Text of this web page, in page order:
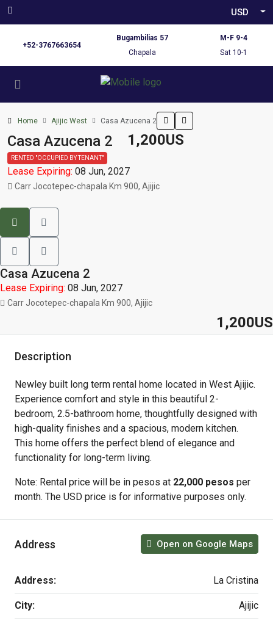
USD
+52-3767663654
Bugambilias 57
Chapala
M-F 9-4
Sat 10-1
Home Ajijic West Casa Azucena 2
Casa Azucena 2 1,200US
RENTED "OCCUPIED BY TENANT"
Lease Expiring: 08 Jun, 2027
Carr Jocotepec-chapala Km 900, Ajijic
Casa Azucena 2
Lease Expiring: 08 Jun, 2027
Carr Jocotepec-chapala Km 900, Ajijic
1,200US
Description
Newley built long term rental home located in West Ajijic.
Experience comfort and style in this beautiful 2-
bedroom, 2.5-bathroom home, thoughtfully designed with
high-quality finishes and a spacious, modern kitchen.
This home offers the perfect blend of elegance and
functionality for long-term living.
Note: Rental price will be in pesos at 22,000 pesos per
month. The USD price is for informative purposes only.
Address Open on Google Maps
Address: La Cristina
City: Ajijic